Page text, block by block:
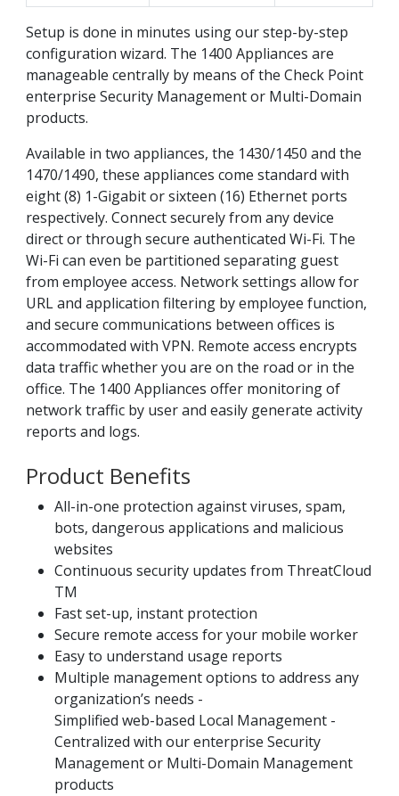
Setup is done in minutes using our step-by-step
configuration wizard. The 1400 Appliances are
manageable centrally by means of the Check Point
enterprise Security Management or Multi-Domain
products.
Available in two appliances, the 1430/1450 and the
1470/1490, these appliances come standard with
eight (8) 1-Gigabit or sixteen (16) Ethernet ports
respectively. Connect securely from any device
direct or through secure authenticated Wi-Fi. The
Wi-Fi can even be partitioned separating guest
from employee access. Network settings allow for
URL and application filtering by employee function,
and secure communications between offices is
accommodated with VPN. Remote access encrypts
data traffic whether you are on the road or in the
office. The 1400 Appliances offer monitoring of
network traffic by user and easily generate activity
reports and logs.
Product Benefits
All-in-one protection against viruses, spam,
bots, dangerous applications and malicious
websites
Continuous security updates from ThreatCloud
TM
Fast set-up, instant protection
Secure remote access for your mobile worker
Easy to understand usage reports
Multiple management options to address any
organization’s needs -
Simplified web-based Local Management -
Centralized with our enterprise Security
Management or Multi-Domain Management
products